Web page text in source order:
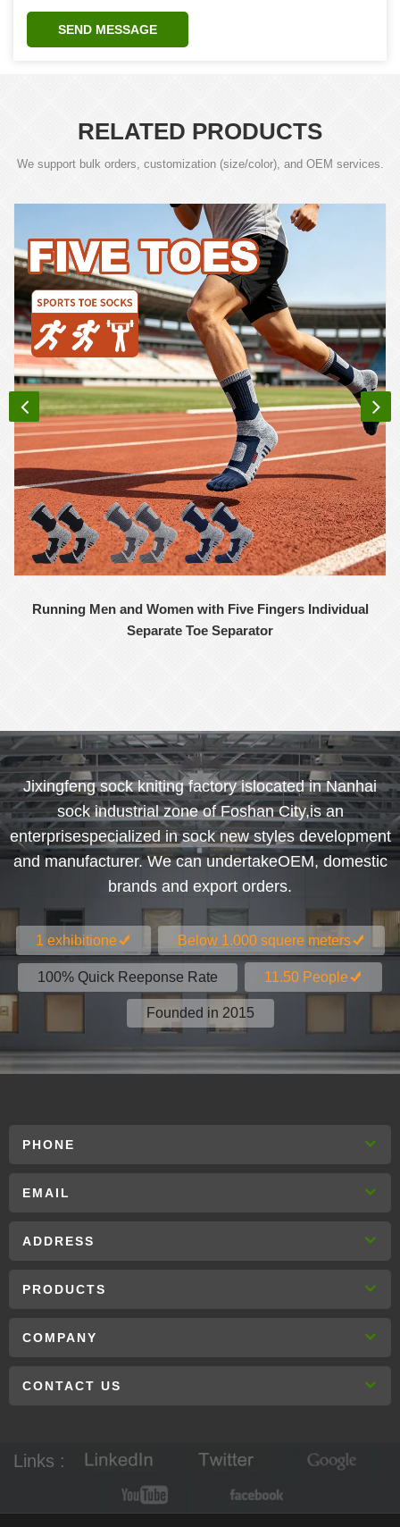
SEND MESSAGE
RELATED PRODUCTS
We support bulk orders, customization (size/color), and OEM services.
Running Men and Women with Five Fingers Individual
Separate Toe Separator
Jixingfeng sock kniting factory islocated in Nanhai
sock industrial zone of Foshan City,is an
enterprisespecialized in sock new styles development
and manufacturer. We can undertakeOEM, domestic
brands and export orders.
1 exhibitione Below 1.000 squere meters
100% Quick Reeponse Rate 11.50 People
Founded in 2015
PHONE
EMAIL
ADDRESS
PRODUCTS
COMPANY
CONTACT US
Links :